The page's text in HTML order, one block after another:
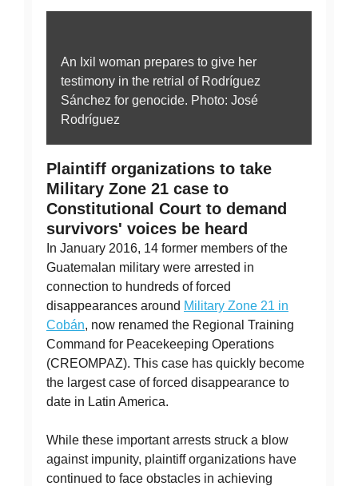
An Ixil woman prepares to give her
testimony in the retrial of Rodríguez
Sánchez for genocide. Photo: José
Rodríguez
Plaintiff organizations to take
Military Zone 21 case to
Constitutional Court to demand
survivors' voices be heard
In January 2016, 14 former members of the
Guatemalan military were arrested in
connection to hundreds of forced
disappearances around Military Zone 21 in
Cobán, now renamed the Regional Training
Command for Peacekeeping Operations
(CREOMPAZ). This case has quickly become
the largest case of forced disappearance to
date in Latin America.
While these important arrests struck a blow
against impunity, plaintiff organizations have
continued to face obstacles in achieving